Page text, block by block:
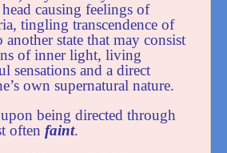
causing feelings of
tingling transcendence of
another state that may consist
of inner light, living
sensations and a direct
own supernatural nature.
being directed through
often faint.